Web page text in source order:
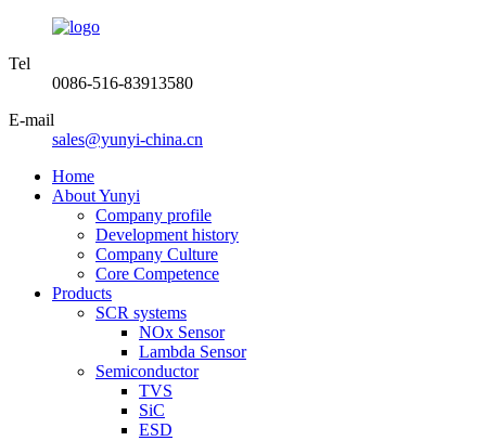
Tel
0086-516-83913580
E-mail
sales@yunyi-china.cn
Home
About Yunyi
Company profile
Development history
Company Culture
Core Competence
Products
SCR systems
NOx Sensor
Lambda Sensor
Semiconductor
TVS
SiC
ESD